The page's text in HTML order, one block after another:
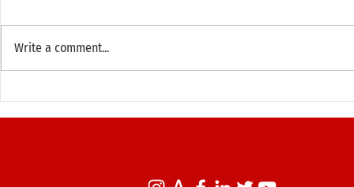
Write a comment...